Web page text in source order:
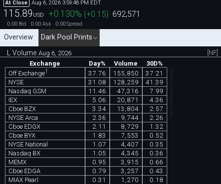
At Close Aug 6, 2026 3:59:48 PM EDT
115.89 USD +0.130% (+0.15) 692,571
0.00 Bid 0.00 Ask 0.00Spread
Overview
Dark Pool Prints
L VolumeAug 6, 2026
[NF]
Exchange
Day% Volume
30D%
Off Exchange1 37.76 155,850
37.21
NYSE
31.08 128,259
41.39
Nasdaq GSM
11.46 47,316
7.99
IEX
5.06 20,871
4.36
Cboe BZX
3.34 13,804
2.57
NYSE Arca
2.36 9,744
2.26
Cboe EDGX
2.11 8,729
1.32
Cboe BYX
1.83 7,553
0.52
NYSE National
1.07 4,407
0.35
Nasdaq BX
1.05 4,345
0.36
MEMX
0.95 3,915
0.66
Cboe EDGA
0.79 3,257
0.43
MIAX Pearl
0.31 1,270
0.18
chartexchange.com